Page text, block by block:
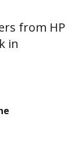
from HP
in